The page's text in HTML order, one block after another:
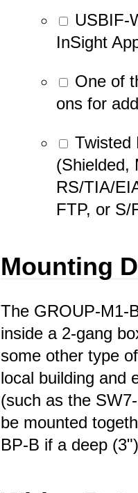
USBIF-
InSight
One of
ons for
Twisted
(Shielded,
RS/TIA/
FTP, or S/
Mounting
The GROUP-M1-
inside a 2-gang
some other type
local building and
(such as the
be mounted
BP-B if a deep